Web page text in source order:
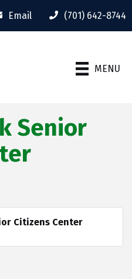
Email (701) 642-8744
MENU
Senior
Citizens Center